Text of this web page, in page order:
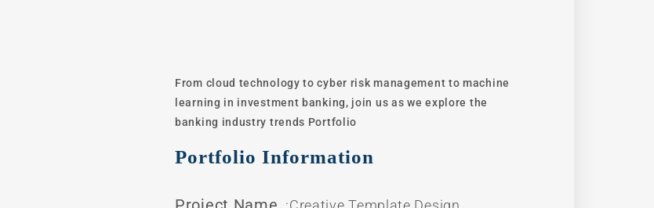
From cloud technology to cyber risk management to machine
learning in investment banking, join us as we explore the
banking industry trends Portfolio
Portfolio Information